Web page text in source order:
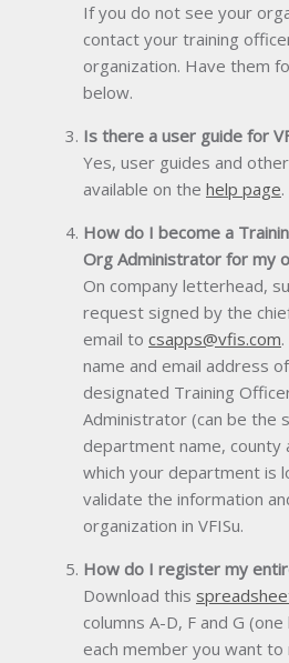
If you do not see your
contact your training
organization. Have them
below.
Is there a user guide for
Yes, user guides and
available on the help page.
How do I become a
Org Administrator for my
On company letterhead,
request signed by the
email to csapps@vfis.com
name and email address
designated Training
Administrator (can be the
department name, county
which your department is
validate the information
organization in VFISu.
How do I register my
Download this
columns A-D, F and G
each member you want to